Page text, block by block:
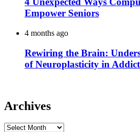
Empower Seniors
4 months ago
Rewiring the Brain:
of Neuroplasticity in
Archives
Archives